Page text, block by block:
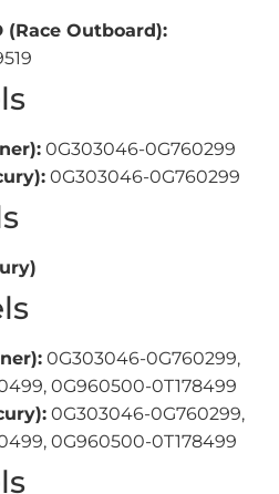
(Race Outboard):
0G303046-0G760299
0G303046-0G760299
0G303046-0G760299,
0G960500-0T178499
0G303046-0G760299,
0G960500-0T178499